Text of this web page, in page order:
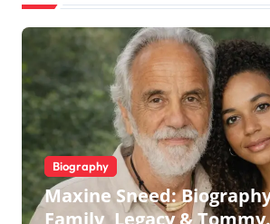
Biography
Maxine Sneed:
Family, Legacy & Tommy